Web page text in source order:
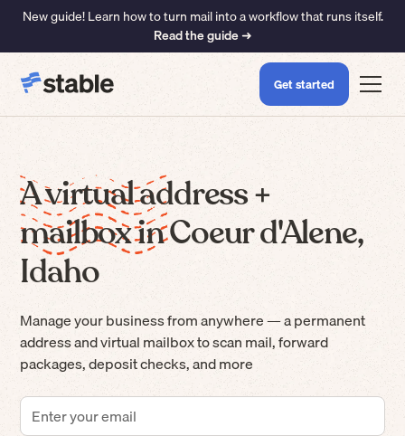
New guide! Learn how to turn mail into a workflow that runs itself.
Read the guide ➜
Get started
A virtual address +
mailbox in Coeur d'Alene,
Idaho
Manage your business from anywhere — a permanent
address and virtual mailbox to scan mail, forward
packages, deposit checks, and more